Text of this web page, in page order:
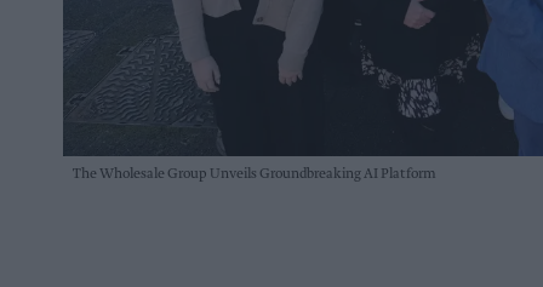
The Wholesale Group Unveils Groundbreaking AI Platform